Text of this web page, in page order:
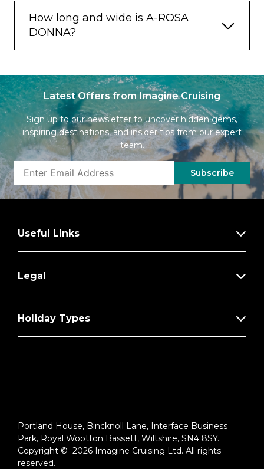
How long and wide is A-ROSA
DONNA?
Latest Offers from Imagine Cruising
Sign up to our newsletter to uncover hidden gems,
inspiring destinations, and insider tips from our expert
team.
Subscribe
Useful Links
Legal
Holiday Types
Portland House, Bincknoll Lane, Interface Business
Park, Royal Wootton Bassett, Wiltshire, SN4 8SY.
Copyright © 2026 Imagine Cruising Ltd. All rights
reserved.